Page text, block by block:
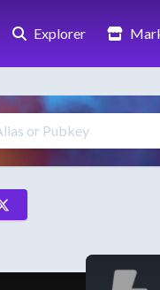
Explorer